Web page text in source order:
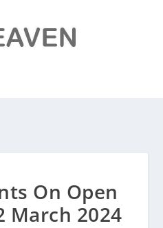
On Open
March 2024